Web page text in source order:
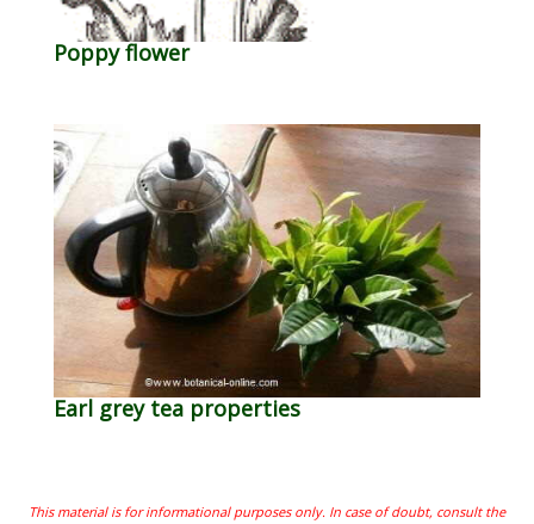
Poppy flower
Earl grey tea properties
This material is for informational purposes only. In case of doubt, consult the